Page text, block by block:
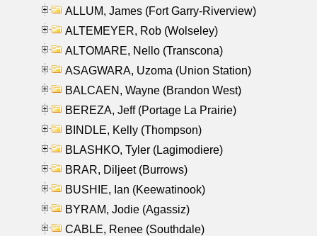
ALLUM, James (Fort Garry-Riverview)
ALTEMEYER, Rob (Wolseley)
ALTOMARE, Nello (Transcona)
ASAGWARA, Uzoma (Union Station)
BALCAEN, Wayne (Brandon West)
BEREZA, Jeff (Portage La Prairie)
BINDLE, Kelly (Thompson)
BLASHKO, Tyler (Lagimodiere)
BRAR, Diljeet (Burrows)
BUSHIE, Ian (Keewatinook)
BYRAM, Jodie (Agassiz)
CABLE, Renee (Southdale)